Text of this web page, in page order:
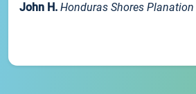
John H. Honduras Shores Planation